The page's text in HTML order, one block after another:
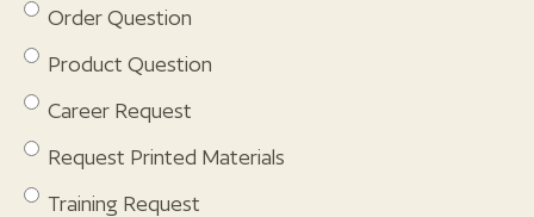
Order Question
Product Question
Career Request
Request Printed Materials
Training Request